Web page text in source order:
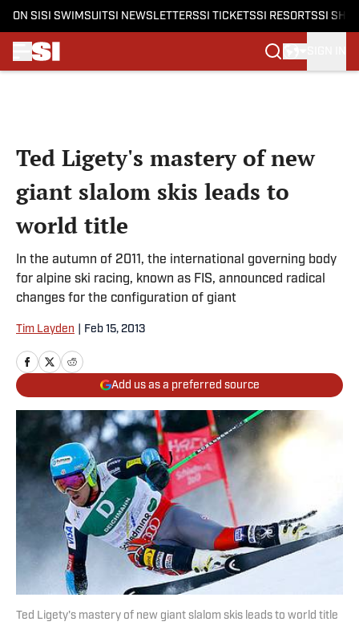
ON SI SI SWIMSUITSI NEWSLETTERSSI TICKETSSI RESORTSSI
Ted Ligety's mastery of new
giant slalom skis leads to
world title
In the autumn of 2011, the international governing body
for alpine ski racing, known as FIS, announced radical
changes for the configuration of giant
Tim Layden Feb 15, 2013
Add us as a preferred source
Ted Ligety's mastery of new giant slalom skis leads to world title